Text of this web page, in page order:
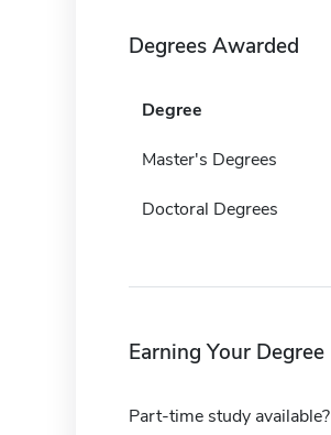
Degrees Awarded
Degree
Master's Degrees
Doctoral Degrees
Earning Your Degree
Part-time study available?